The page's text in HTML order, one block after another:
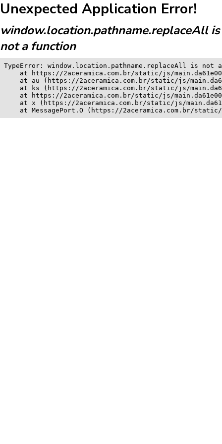
Unexpected Application Error!
window.location.pathname.replaceAll is
not a function
TypeError: window.location.pathname.replaceAll is not
at https://2aceramica.com.br/static/js/
at au (https://2aceramica.com.br/static/js/
at ks (https://2aceramica.com.br/static/js/
at https://2aceramica.com.br/static/js/
at x (https://2aceramica.com.br/static/js/
at MessagePort.O (https://2aceramica.com.br/